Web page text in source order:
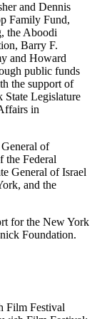
and Dennis
Family Fund,
the Aboodi
Barry F.
and Howard
public funds
the support of
Legislature
in
of
the Federal
General of Israel
and the
for the New York
Foundation.
Film Festival